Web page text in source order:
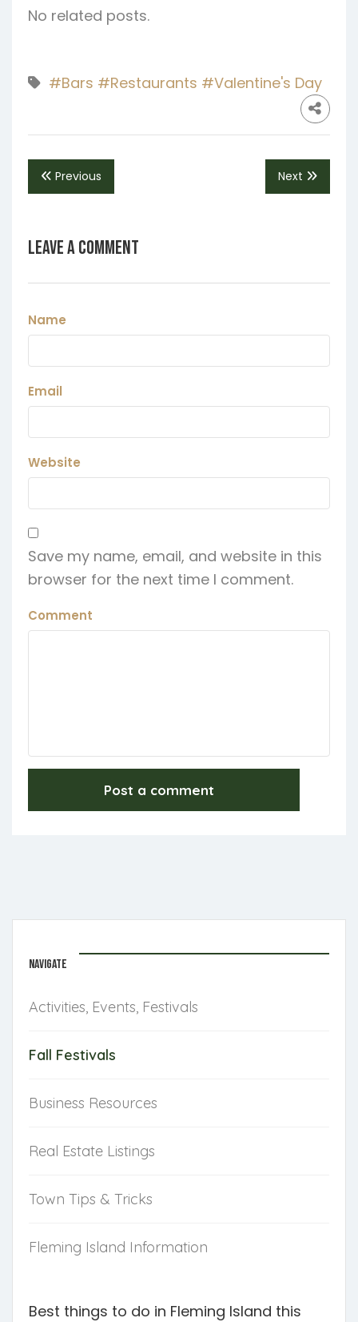
No related posts.
#Bars #Restaurants #Valentine's Day
Previous Next
Leave a Comment
Name
Email
Website
Save my name, email, and website in this
browser for the next time I comment.
Comment
NAVIGATE
Activities, Events, Festivals
Fall Festivals
Business Resources
Real Estate Listings
Town Tips & Tricks
Fleming Island Information
Best things to do in Fleming Island this